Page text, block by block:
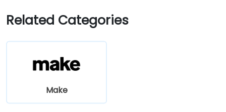
Related Categories
Make